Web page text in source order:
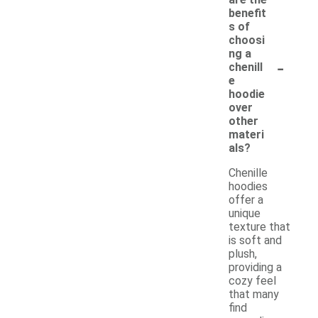
benefit
s of
choosi
ng a
chenill
e
hoodie
over
other
materi
als?
-
Chenille
hoodies
offer a
unique
texture that
is soft and
plush,
providing a
cozy feel
that many
find